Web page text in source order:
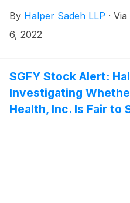
By Halper Sadeh LLP · Via
6, 2022
SGFY Stock Alert:
Investigating
Health, Inc. Is Fair to